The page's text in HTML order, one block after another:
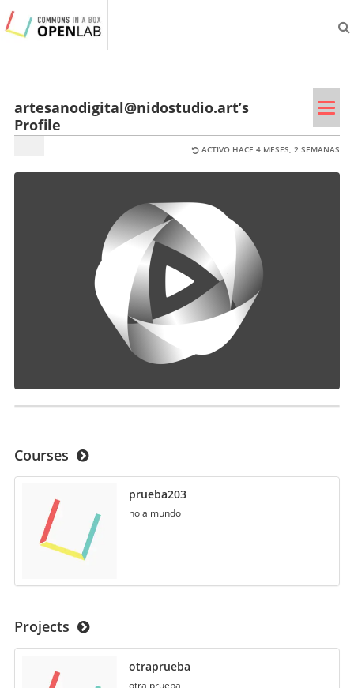
artesanodigital@nidostudio.art’s
Profile
ACTIVO HACE 4 MESES, 2 SEMANAS
Courses
prueba203
hola mundo
Projects
otraprueba
otra prueba